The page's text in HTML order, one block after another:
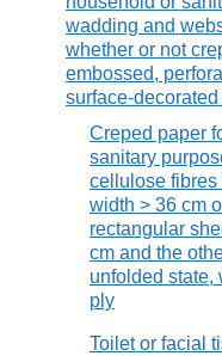
wadding and
whether or not
embossed,
surface-decorated
Creped paper
sanitary
cellulose fibres
width > 36 cm
rectangular
cm and the
unfolded state,
ply
Toilet or facial